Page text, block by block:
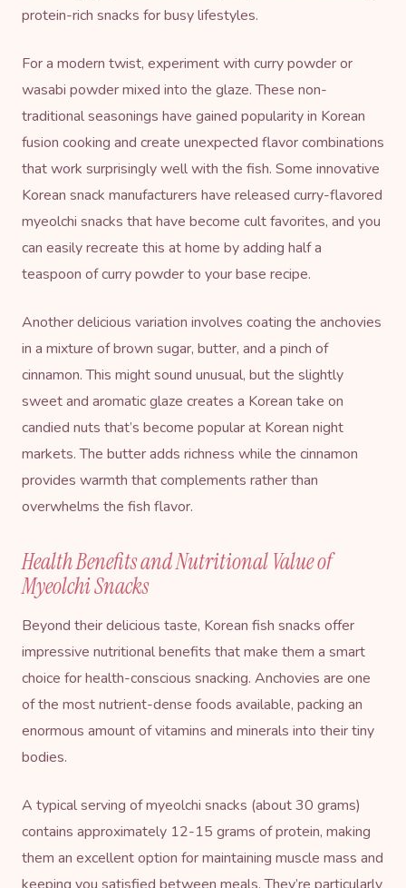
protein-rich snacks for busy lifestyles.
For a modern twist, experiment with curry powder or
wasabi powder mixed into the glaze. These non-
traditional seasonings have gained popularity in Korean
fusion cooking and create unexpected flavor combinations
that work surprisingly well with the fish. Some innovative
Korean snack manufacturers have released curry-flavored
myeolchi snacks that have become cult favorites, and you
can easily recreate this at home by adding half a
teaspoon of curry powder to your base recipe.
Another delicious variation involves coating the anchovies
in a mixture of brown sugar, butter, and a pinch of
cinnamon. This might sound unusual, but the slightly
sweet and aromatic glaze creates a Korean take on
candied nuts that’s become popular at Korean night
markets. The butter adds richness while the cinnamon
provides warmth that complements rather than
overwhelms the fish flavor.
Health Benefits and Nutritional Value of
Myeolchi Snacks
Beyond their delicious taste, Korean fish snacks offer
impressive nutritional benefits that make them a smart
choice for health-conscious snacking. Anchovies are one
of the most nutrient-dense foods available, packing an
enormous amount of vitamins and minerals into their tiny
bodies.
A typical serving of myeolchi snacks (about 30 grams)
contains approximately 12-15 grams of protein, making
them an excellent option for maintaining muscle mass and